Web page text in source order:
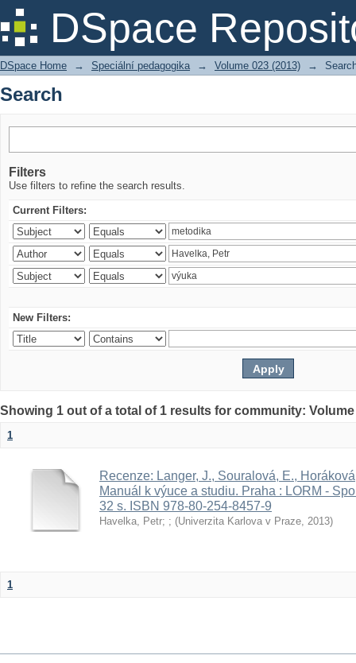
DSpace
Search
DSpace Home → Speciální pedagogika → Volume 023 (2013) →
Search
Filters
Use filters to refine the search results.
Current Filters:
New Filters:
Showing 1 out of a total of 1 results for community:
1
Recenze: Langer, J., Souralová, E.,
Manuál k výuce a studiu. Praha : LORM -
32 s. ISBN 978-80-254-8457-9
Havelka, Petr; ; (Univerzita Karlova v Praze, 2013)
1